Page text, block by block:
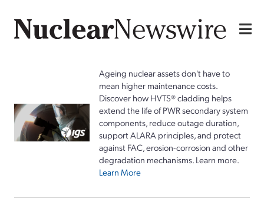
Ageing nuclear assets don't have to
mean higher maintenance costs.
Discover how HVTS® cladding helps
extend the life of PWR secondary system
components, reduce outage duration,
support ALARA principles, and protect
against FAC, erosion-corrosion and other
degradation mechanisms. Learn more.
Learn More